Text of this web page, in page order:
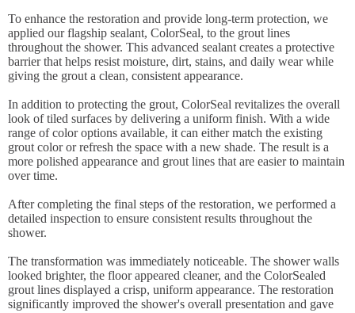
To enhance the restoration and provide long-term protection, we
applied our flagship sealant, ColorSeal, to the grout lines
throughout the shower. This advanced sealant creates a protective
barrier that helps resist moisture, dirt, stains, and daily wear while
giving the grout a clean, consistent appearance.
In addition to protecting the grout, ColorSeal revitalizes the overall
look of tiled surfaces by delivering a uniform finish. With a wide
range of color options available, it can either match the existing
grout color or refresh the space with a new shade. The result is a
more polished appearance and grout lines that are easier to maintain
over time.
After completing the final steps of the restoration, we performed a
detailed inspection to ensure consistent results throughout the
shower.
The transformation was immediately noticeable. The shower walls
looked brighter, the floor appeared cleaner, and the ColorSealed
grout lines displayed a crisp, uniform appearance. The restoration
significantly improved the shower's overall presentation and gave